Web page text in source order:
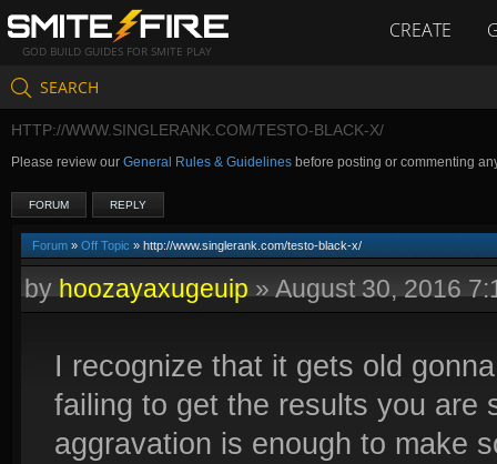
GOD BUILD GUIDES FOR SMITE PLAY
CREATE
SEARCH
HTTP://WWW.SINGLERANK.COM/TESTO-BLACK-X/
Please review our General Rules & Guidelines before posting or commenting
FORUM REPLY
Forum » Off Topic » http://www.singlerank.com/testo-black-x/
by hoozayaxugeuip » August 30, 2016
I recognize that it gets old
failing to get the results you are
aggravation is enough to make